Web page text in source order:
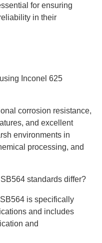
for ensuring
in their
Inconel 625
corrosion resistance,
and excellent
environments in
processing, and
standards differ?
is specifically
and includes
and